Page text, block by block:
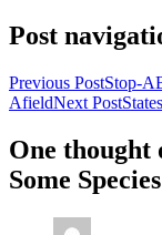
Post
Previous PostStop-
AfieldNext Post
One thought
Some